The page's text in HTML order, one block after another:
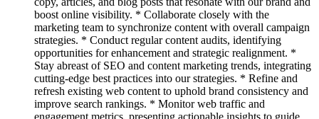
boost online visibility. * Collaborate closely with the
marketing team to synchronize content with overall campaign
strategies. * Conduct regular content audits, identifying
opportunities for enhancement and strategic realignment. *
Stay abreast of SEO and content marketing trends, integrating
cutting-edge best practices into our strategies. * Refine and
refresh existing web content to uphold brand consistency and
improve search rankings. * Monitor web traffic and
engagement metrics, presenting actionable insights to guide